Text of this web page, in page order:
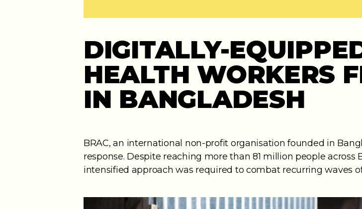
DIGITALLY-
HEALTH WORKERS
IN BANGLADESH
BRAC, an international non-profit organisation founded in
response. Despite reaching more than 81 million people
intensified approach was required to combat recurring waves